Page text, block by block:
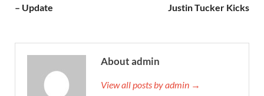
– Update
Justin Tucker Kicks
About admin
View all posts by admin →